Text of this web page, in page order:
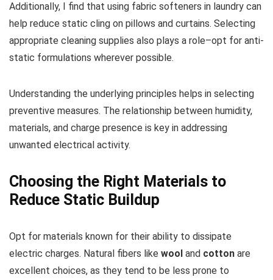
Additionally, I find that using fabric softeners in laundry can
help reduce static cling on pillows and curtains. Selecting
appropriate cleaning supplies also plays a role–opt for anti-
static formulations wherever possible.
Understanding the underlying principles helps in selecting
preventive measures. The relationship between humidity,
materials, and charge presence is key in addressing
unwanted electrical activity.
Choosing the Right Materials to
Reduce Static Buildup
Opt for materials known for their ability to dissipate
electric charges. Natural fibers like wool and cotton are
excellent choices, as they tend to be less prone to